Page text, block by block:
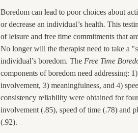
Boredom can lead to poor choices about
or decrease an individual’s health. This
of leisure and free time commitments that
No longer will the therapist need to take a
individual’s boredom. The Free Time
components of boredom need addressing:
involvement, 3) meaningfulness, and 4)
consistency reliability were obtained for
involvement (.85), speed of time (.78) and
(.92).